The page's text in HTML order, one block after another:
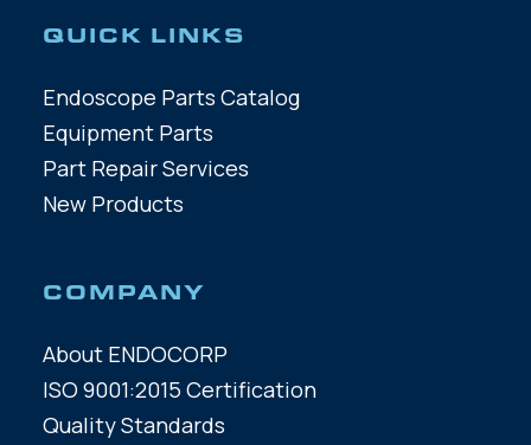
QUICK LINKS
Endoscope Parts Catalog
Equipment Parts
Part Repair Services
New Products
COMPANY
About ENDOCORP
ISO 9001:2015 Certification
Quality Standards